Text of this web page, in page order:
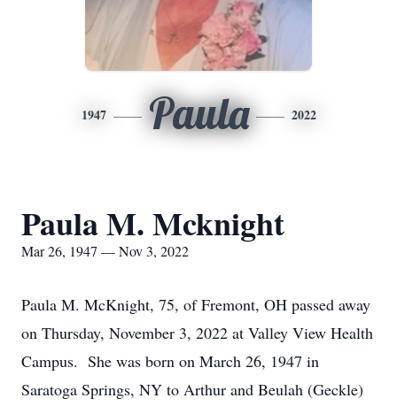
1947 Paula 2022
Paula M. Mcknight
Mar 26, 1947 — Nov 3, 2022
Paula M. McKnight, 75, of Fremont, OH passed away
on Thursday, November 3, 2022 at Valley View Health
Campus. She was born on March 26, 1947 in
Saratoga Springs, NY to Arthur and Beulah (Geckle)